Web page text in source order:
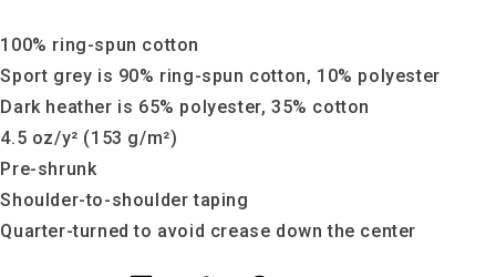
100% ring-spun cotton
Sport grey is 90% ring-spun cotton, 10% polyester
Dark heather is 65% polyester, 35% cotton
4.5 oz/y² (153 g/m²)
Pre-shrunk
Shoulder-to-shoulder taping
Quarter-turned to avoid crease down the center